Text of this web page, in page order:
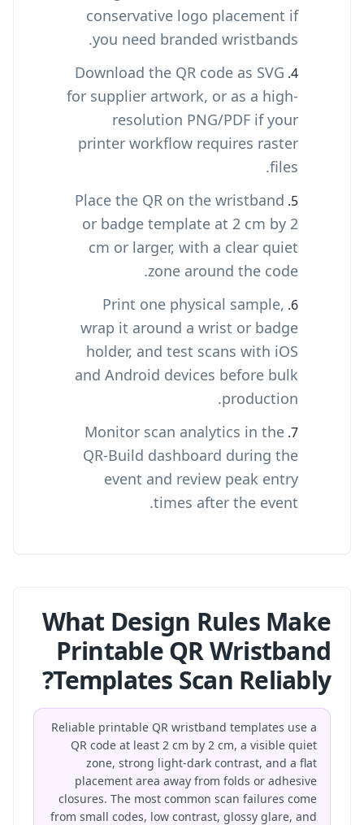
conservative logo placement if
you need branded wristbands.
Download the QR code as SVG
for supplier artwork, or as a high-
resolution PNG/PDF if your
printer workflow requires raster
files.
Place the QR on the wristband
or badge template at 2 cm by 2
cm or larger, with a clear quiet
zone around the code.
Print one physical sample,
wrap it around a wrist or badge
holder, and test scans with iOS
and Android devices before bulk
production.
Monitor scan analytics in the
QR-Build dashboard during the
event and review peak entry
times after the event.
What Design Rules Make
Printable QR Wristband
Templates Scan Reliably?
Reliable printable QR wristband templates use a
QR code at least 2 cm by 2 cm, a visible quiet
zone, strong light-dark contrast, and a flat
placement area away from folds or adhesive
closures. The most common scan failures come
from small codes, low contrast, glossy glare, and